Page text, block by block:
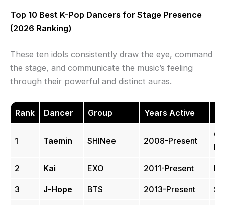
Top 10 Best K-Pop Dancers for Stage Presence
(2026 Ranking)
These ten idols consistently draw the eye, command
the stage, and communicate the music’s feeling
through their powerful and distinct auras.
Rank Dancer Group Years Active
1 Taemin SHINee 2008-Present
2 Kai EXO 2011-Present
3 J-Hope BTS 2013-Present